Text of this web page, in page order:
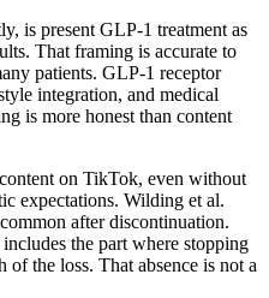
is present GLP-1 treatment as
That framing is accurate to
patients. GLP-1 receptor
integration, and medical
is more honest than content
on TikTok, even without
expectations. Wilding et al.
after discontinuation.
the part where stopping
of the loss. That absence is not a